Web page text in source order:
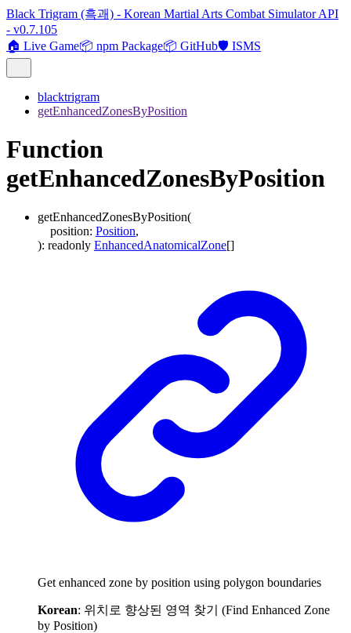
Black Trigram (흑괘) - Korean Martial Arts Combat Simulator API
- v0.7.105
🏠 Live Game📦 npm Package📦 GitHub🛡️ ISMS
blacktrigram
getEnhancedZonesByPosition
Function
getEnhancedZonesByPosition
getEnhancedZonesByPosition(
position: Position,
): readonly EnhancedAnatomicalZone[]
Get enhanced zone by position using polygon boundaries
Korean: 위치로 향상된 영역 찾기 (Find Enhanced Zone
by Position)